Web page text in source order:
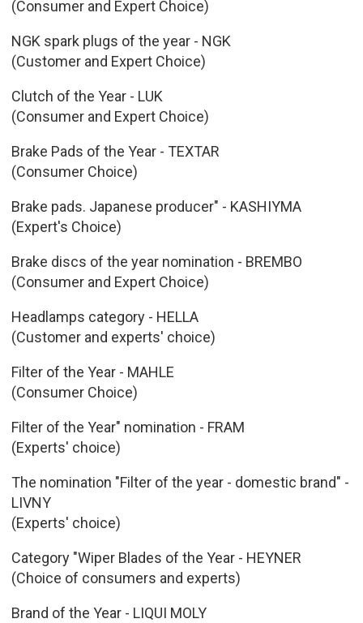
(Consumer and Expert Choice)
NGK spark plugs of the year - NGK
(Customer and Expert Choice)
Clutch of the Year - LUK
(Consumer and Expert Choice)
Brake Pads of the Year - TEXTAR
(Consumer Choice)
Brake pads. Japanese producer" - KASHIYMA
(Expert's Choice)
Brake discs of the year nomination - BREMBO
(Consumer and Expert Choice)
Headlamps category - HELLA
(Customer and experts' choice)
Filter of the Year - MAHLE
(Consumer Choice)
Filter of the Year" nomination - FRAM
(Experts' choice)
The nomination "Filter of the year - domestic brand" -
LIVNY
(Experts' choice)
Category "Wiper Blades of the Year - HEYNER
(Choice of consumers and experts)
Brand of the Year - LIQUI MOLY